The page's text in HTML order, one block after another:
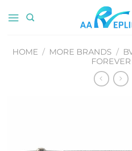
HOME / MORE BRANDS /
FOREVER